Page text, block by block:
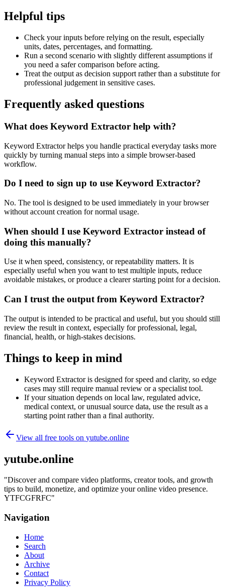
Helpful tips
Check your inputs before relying on the result, especially
units, dates, percentages, and formatting.
Run a second scenario with slightly different assumptions if
you need a safer comparison before acting.
Treat the output as decision support rather than a substitute for
professional judgement in sensitive cases.
Frequently asked questions
What does Keyword Extractor help with?
Keyword Extractor helps you handle practical everyday tasks more
quickly by turning manual steps into a simple browser-based
workflow.
Do I need to sign up to use Keyword Extractor?
No. The tool is designed to be used immediately in your browser
without account creation for normal usage.
When should I use Keyword Extractor instead of
doing this manually?
Use it when speed, consistency, or repeatability matters. It is
especially useful when you want to test multiple inputs, reduce
avoidable mistakes, or produce a clearer starting point for a decision.
Can I trust the output from Keyword Extractor?
The output is intended to be practical and useful, but you should still
review the result in context, especially for professional, legal,
financial, health, or high-stakes decisions.
Things to keep in mind
Keyword Extractor is designed for speed and clarity, so edge
cases may still require manual review or a specialist tool.
If your situation depends on local law, regulated advice,
medical context, or unusual source data, use the result as a
starting point rather than a final authority.
View all free tools on yutube.online
yutube.online
"Discover and compare video platforms, creator tools, and growth
tips to build, monetize, and optimize your online video presence.
YTFCGFRFC"
Navigation
Home
Search
About
Archive
Contact
Privacy Policy